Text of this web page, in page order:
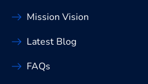
Mission Vision
Latest Blog
FAQs